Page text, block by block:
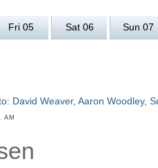
Fri 05 Sat 06 Sun 07
David Weaver, Aaron Woodley,
AM